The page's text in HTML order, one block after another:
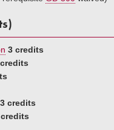
3 credits
3 credits